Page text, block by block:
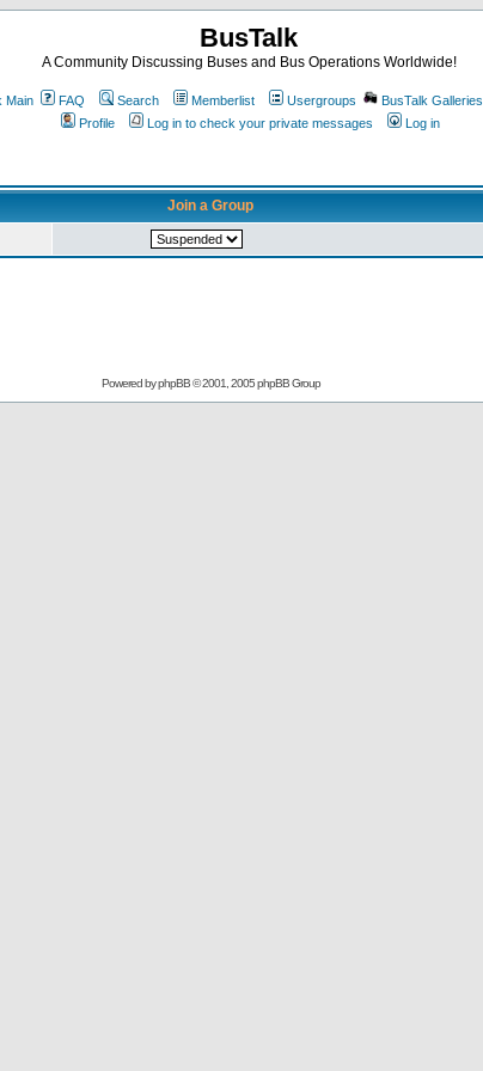
BusTalk
A Community Discussing Buses and Bus Operations Worldwide!
Main FAQ Search Memberlist Usergroups BusTalk Galleries
Profile
Log in to check your private messages Log in
Join a Group
Powered byphpBB© 2001, 2005 phpBB Group